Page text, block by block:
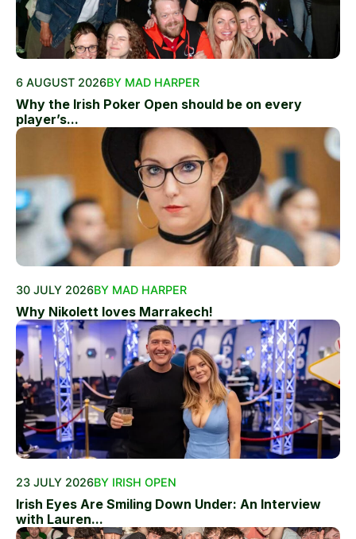
6 AUGUST 2026BY MAD HARPER
Why the Irish Poker Open should be on every
player’s...
30 JULY 2026BY MAD HARPER
Why Nikolett loves Marrakech!
23 JULY 2026BY IRISH OPEN
Irish Eyes Are Smiling Down Under: An Interview
with Lauren...